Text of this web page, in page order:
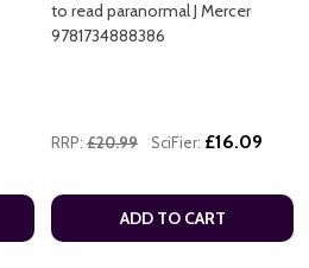
to read paranormal J Mercer
9781734888386
RRP: £20.99 SciFier: £16.09
ADD TO CART